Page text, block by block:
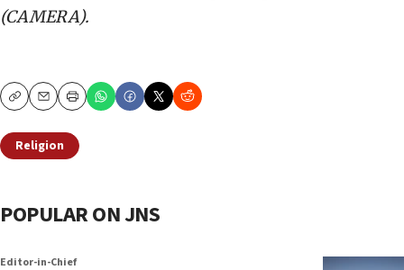
(CAMERA).
CopyEmailPrint
Religion
POPULAR ON JNS
Editor-in-Chief